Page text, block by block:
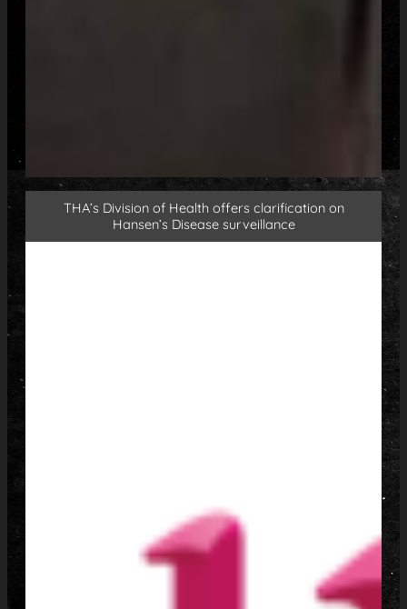
THA’s Division of Health offers clarification on
Hansen’s Disease surveillance